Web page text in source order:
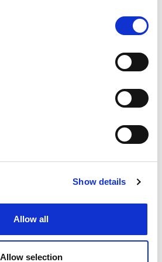
Show details
Allow all
Allow selection
communications.
Policy.
& Conditions.